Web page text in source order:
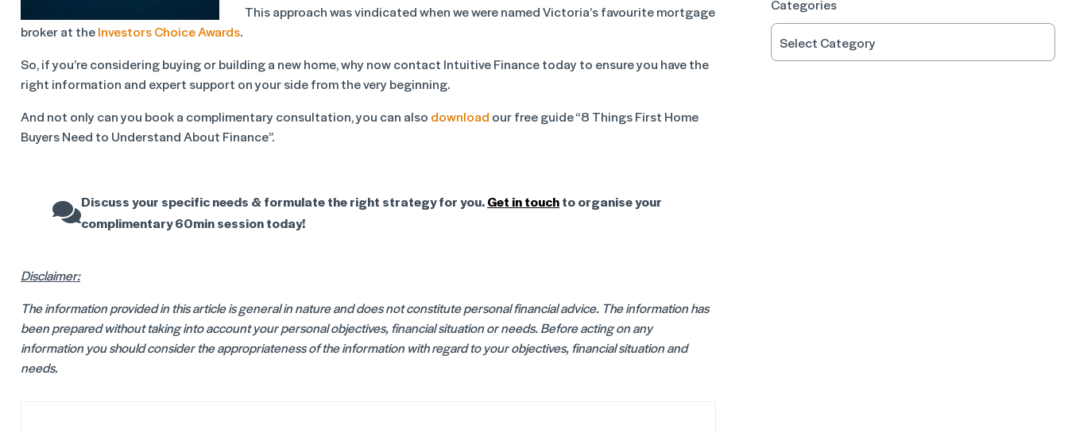
This approach was vindicated when we were named Victoria’s favourite mortgage
broker at theInvestors Choice Awards.
So, if you’re considering buying or building a new home, why now contact Intuitive Finance today to ensure you have the
right information and expert support on your side from the very beginning.
And not only can you book a complimentary consultation, you can also download our free guide “8 Things First Home
Buyers Need to Understand About Finance”.
Discuss your specific needs & formulate the right strategy for you.Get in touchto organise your
complimentary 60min session today!
Disclaimer:
The information provided in this article is general in nature and does not constitute personal financial advice. The information has
been prepared without taking into account your personal objectives, financial situation or needs. Before acting on any
information you should consider the appropriateness of the information with regard to your objectives, financial situation and
needs.
Categories